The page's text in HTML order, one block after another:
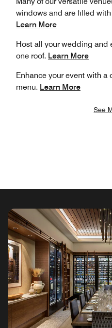
windows and are filled
Learn More
Host all your wedding and
one roof. Learn More
Enhance your event with a
menu. Learn More
See